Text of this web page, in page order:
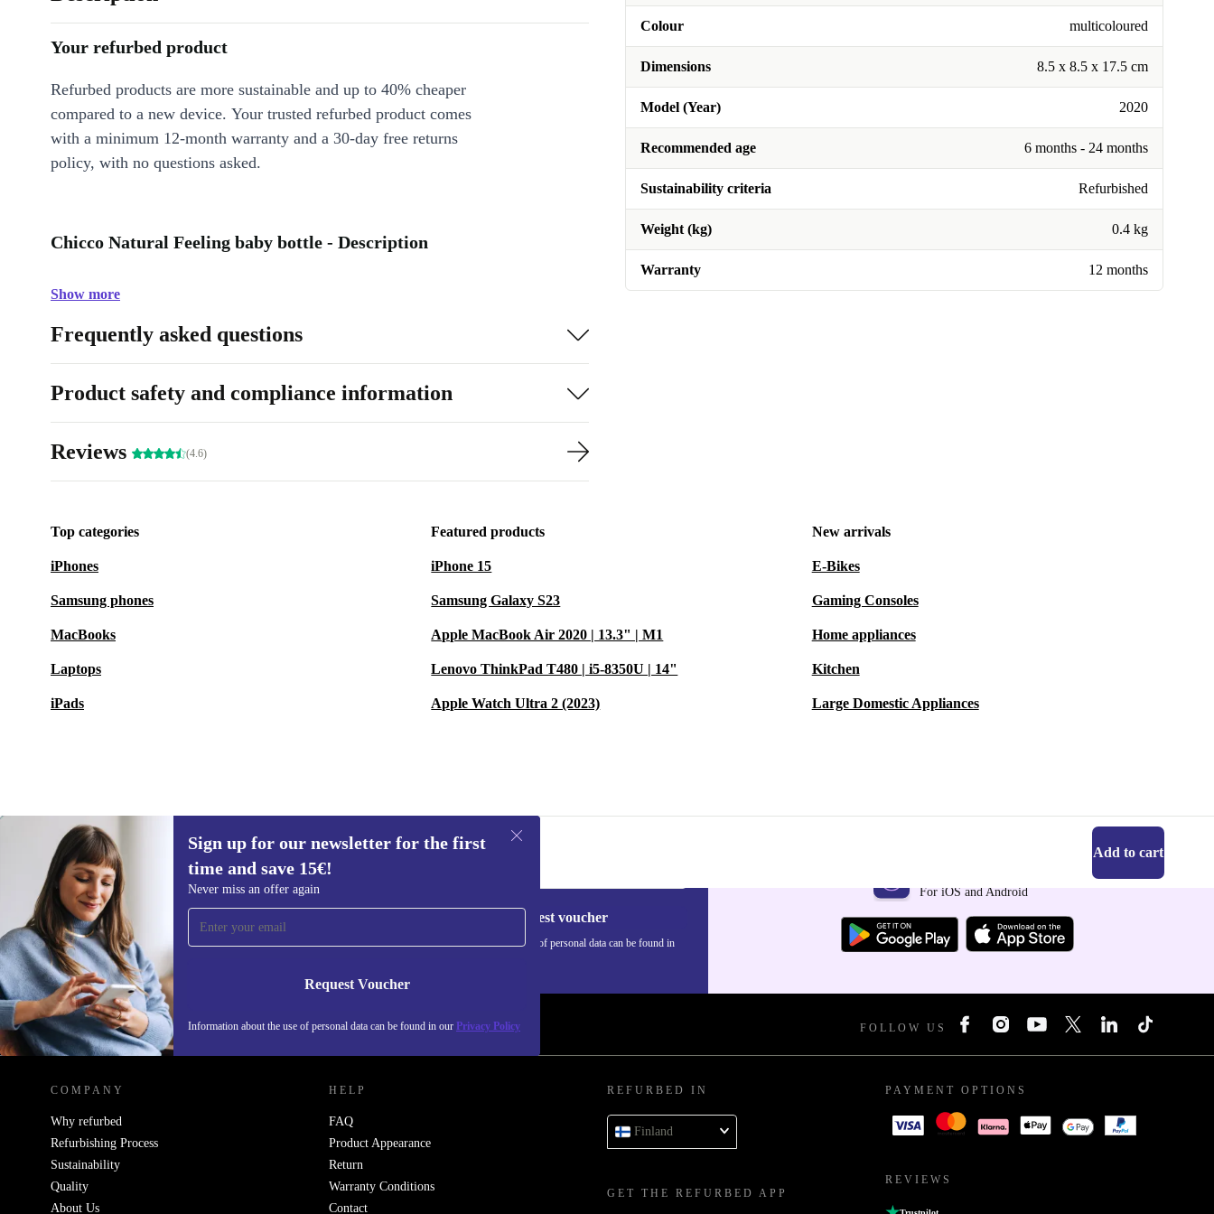
Colour multicoloured
Dimensions 8.5 x 8.5 x 17.5 cm
Model (Year) 2020
Recommended age 6 months - 24 months
Sustainability criteria Refurbished
Weight (kg) 0.4 kg
Warranty 12 months
Your refurbed product
Refurbed products are more sustainable and up to 40% cheaper
compared to a new device. Your trusted refurbed product comes
with a minimum 12-month warranty and a 30-day free returns
policy, with no questions asked.
Chicco Natural Feeling baby bottle - Description
Show more
Frequently asked questions
Product safety and compliance information
Reviews (4.6)
Top categories
iPhones
Samsung phones
MacBooks
Laptops
iPads
Featured products
iPhone 15
Samsung Galaxy S23
Apple MacBook Air 2020 | 13.3" | M1
Lenovo ThinkPad T480 | i5-8350U | 14"
Apple Watch Ultra 2 (2023)
New arrivals
E-Bikes
Gaming Consoles
Home appliances
Kitchen
Large Domestic Appliances
15,80 € Add to cart
Sign up for our newsletter for the first
time and save 15€!
Never miss an offer again
Request Voucher
Information about the use of personal data can be found in our Privacy Policy
Sign up for our newsletter for the first
time and save 15€!
Never miss an offer again.
Request voucher
Information about the use of personal data can be found in
For iOS and Android
REFURBED FINLAND - RETHINK NEW. FOLLOW US
COMPANY
Why refurbed
Refurbishing Process
Sustainability
Quality
About Us
HELP
FAQ
Product Appearance
Return
Warranty Conditions
Contact
REFURBED IN
Finland
GET THE REFURBED APP
PAYMENT OPTIONS
REVIEWS